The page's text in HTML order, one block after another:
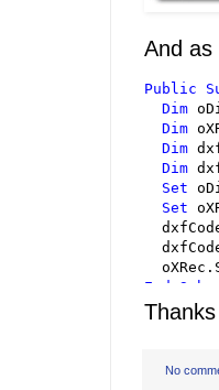
And as
Public
Dim
Dim
Dim
Dim
Set
Set
End Sub
No